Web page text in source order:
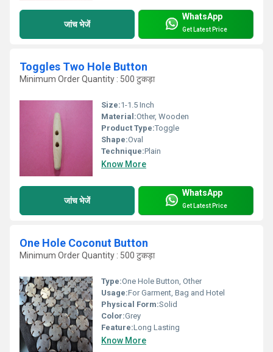
जांच भेजें
WhatsApp
Get Latest Price
Toggles Two Hole Button
Minimum Order Quantity : 500 टुकड़ा
Size:1-1.5 Inch
Material:Other, Wooden
Product Type:Toggle
Shape:Oval
Technique:Plain
Know More
जांच भेजें
WhatsApp
Get Latest Price
One Hole Coconut Button
Minimum Order Quantity : 500 टुकड़ा
Type:One Hole Button, Other
Usage:For Garment, Bag and Hotel
Physical Form:Solid
Color:Grey
Feature:Long Lasting
Know More